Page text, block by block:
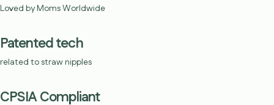
Loved by Moms Worldwide
Patented tech
related to straw nipples
CPSIA Compliant